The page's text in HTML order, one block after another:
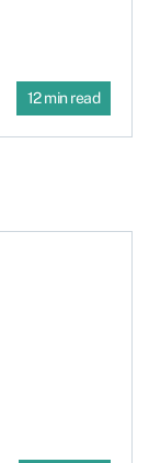
12 min read